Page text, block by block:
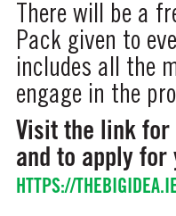
There will be a
Pack given to
includes all the
engage in the
Visit the link
and to apply for
HTTPS://